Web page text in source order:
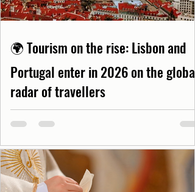
🌍 Tourism on the rise: Lisbon and
Portugal enter in 2026 on the global
radar of travellers